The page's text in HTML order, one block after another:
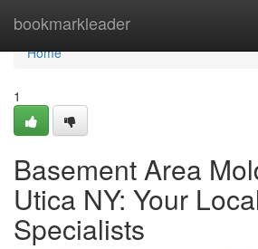
bookmarkleader
Home
Home
1
Basement Area
Utica NY: Your
Specialists